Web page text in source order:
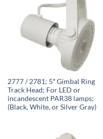
2777 / 2781; 5″ Gimbal Ring
Track Head; For LED or
incandescent PAR38 lamps;
(Black, White, or Silver Gray)